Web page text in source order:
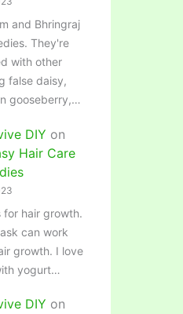
and Bhringraj
They're
with other
false daisy,
gooseberry,…
DIY on
Hair Care
for hair growth.
can work
growth. I love
yogurt…
DIY on